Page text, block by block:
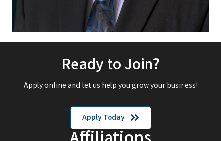
Ready to Join?
Apply online and let us help you grow your business!
Apply Today